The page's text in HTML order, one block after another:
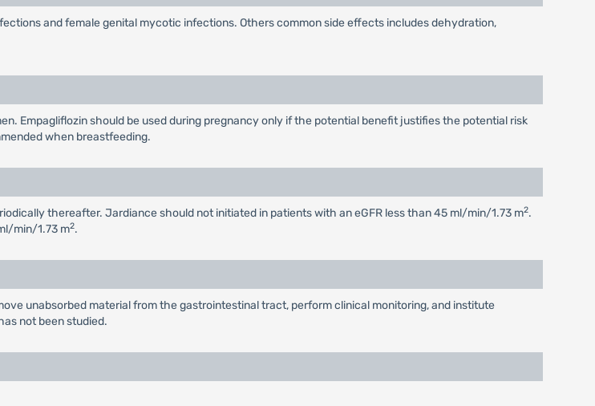
and female genital mycotic infections. Others common side effects includes dehydration,
Empagliflozin should be used during pregnancy only if the potential benefit justifies the potential risk
when breastfeeding.
thereafter. Jardiance should not initiated in patients with an eGFR less than 45 ml/min/1.73 m2.
min/1.73 m2.
unabsorbed material from the gastrointestinal tract, perform clinical monitoring, and institute
not been studied.